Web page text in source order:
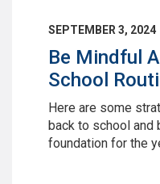
SEPTEMBER 3, 2024
Be Mindful
School
Here are some
back to school and
foundation for the